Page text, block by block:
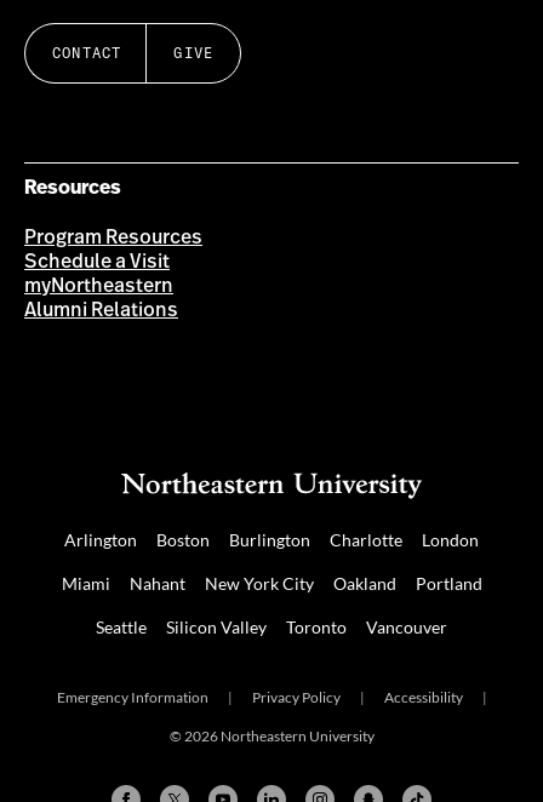
CONTACT GIVE
Resources
Program Resources
Schedule a Visit
myNortheastern
Alumni Relations
Arlington Boston Burlington Charlotte London
Miami Nahant New York City Oakland Portland
Seattle Silicon Valley Toronto Vancouver
Emergency Information | Privacy Policy | Accessibility |
© 2026 Northeastern University